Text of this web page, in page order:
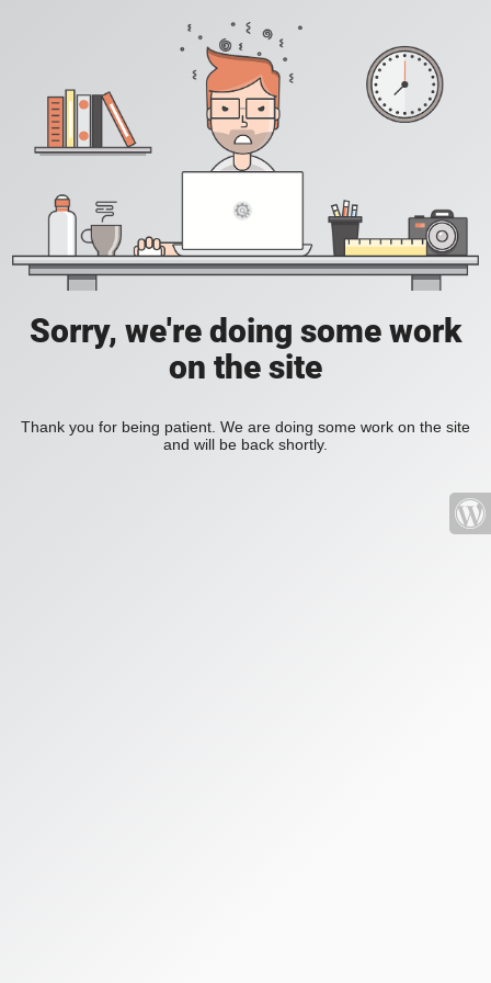
Sorry, we're doing some work
on the site
Thank you for being patient. We are doing some work on the site
and will be back shortly.